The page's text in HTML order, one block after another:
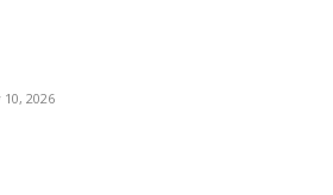
10, 2026